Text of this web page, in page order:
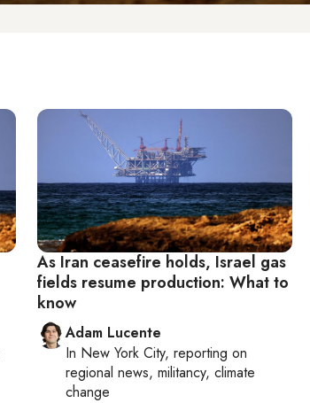
As Iran ceasefire holds, Israel gas
fields resume production: What to
know
Adam Lucente
In New York City, reporting on
regional news, militancy, climate
change